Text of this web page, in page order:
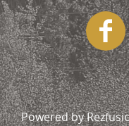
Powered by